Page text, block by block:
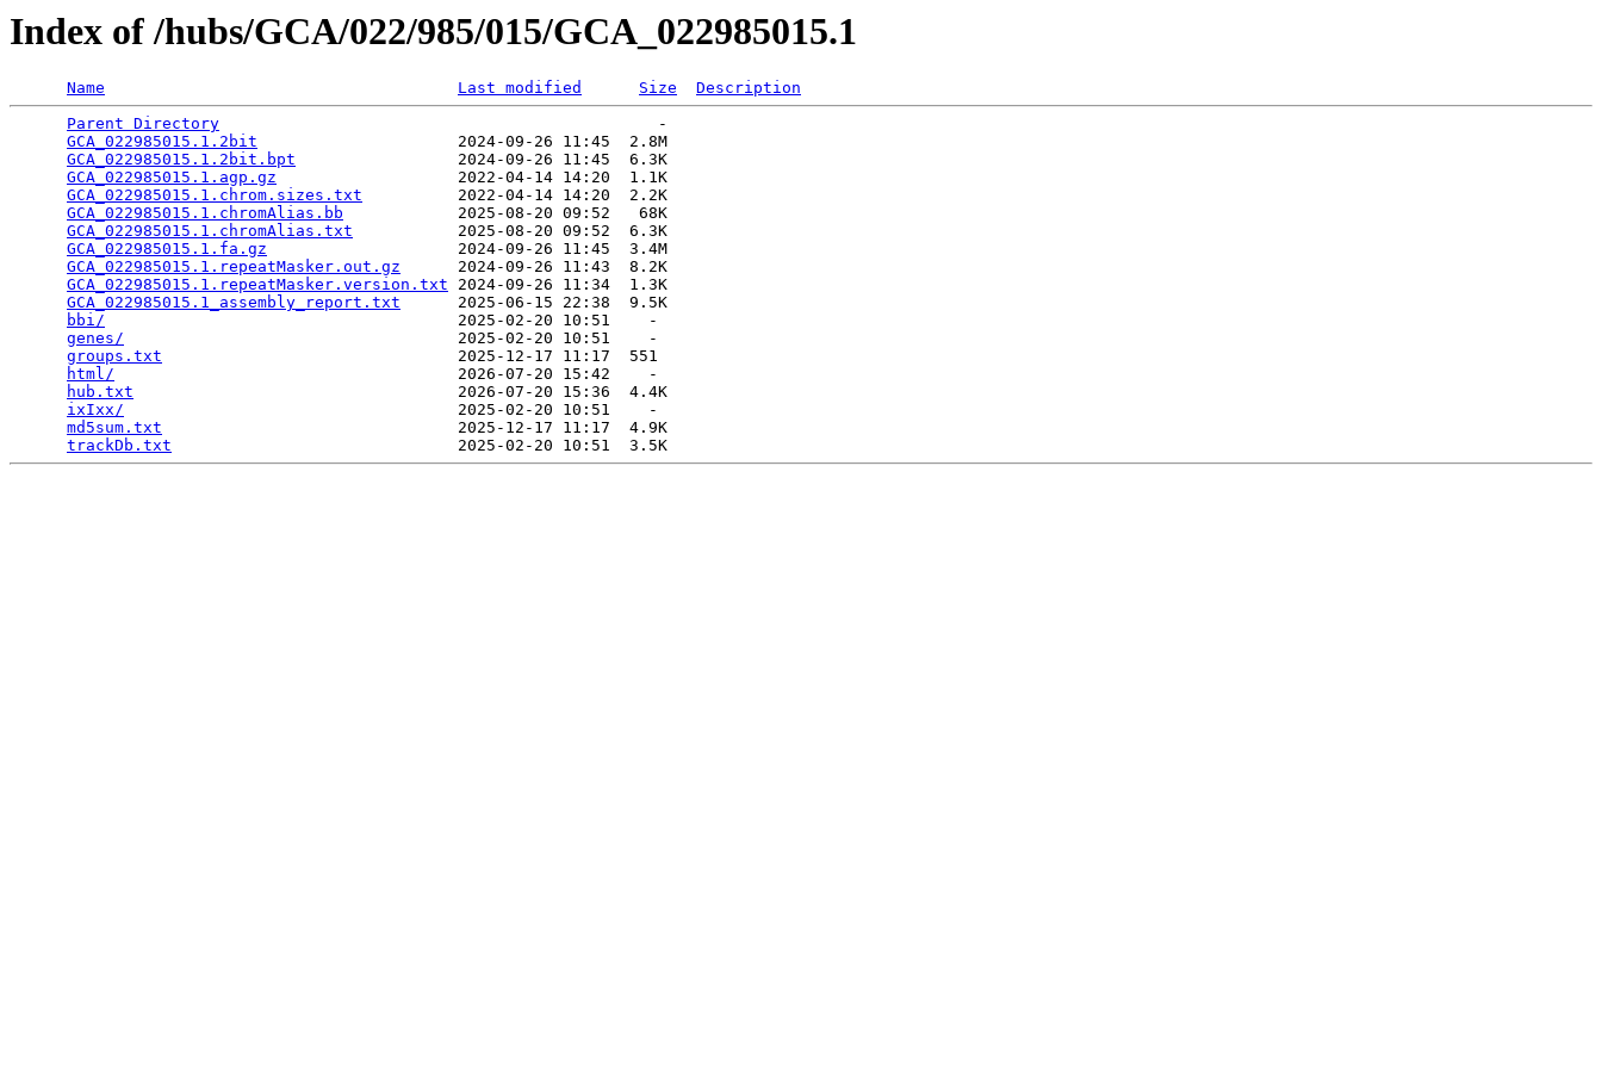
Index of /hubs/GCA/022/985/015/GCA_022985015.1
Name Last modified Size
Description
Parent Directory
                                              -
GCA_022985015.1.2bit
                     2024-09-26 11:45  2.8M
GCA_022985015.1.2bit.bpt
                 2024-09-26 11:45  6.3K
GCA_022985015.1.agp.gz
                   2022-04-14 14:20  1.1K
GCA_022985015.1.chrom.sizes.txt
          2022-04-14 14:20  2.2K
GCA_022985015.1.chromAlias.bb
            2025-08-20 09:52   68K
GCA_022985015.1.chromAlias.txt
           2025-08-20 09:52  6.3K
GCA_022985015.1.fa.gz
                    2024-09-26 11:45  3.4M
GCA_022985015.1.repeatMasker.out.gz
      2024-09-26 11:43  8.2K
GCA_022985015.1.repeatMasker.version.txt 2024-09-26 11:34  1.3K
GCA_022985015.1_assembly_report.txt
      2025-06-15 22:38  9.5K
bbi/
                                     2025-02-20 10:51    -
genes/
                                   2025-02-20 10:51    -
groups.txt
                               2025-12-17 11:17  551
html/
                                    2026-07-20 15:42    -
hub.txt
                                  2026-07-20 15:36  4.4K
ixIxx/
                                   2025-02-20 10:51    -
md5sum.txt
                               2025-12-17 11:17  4.9K
trackDb.txt